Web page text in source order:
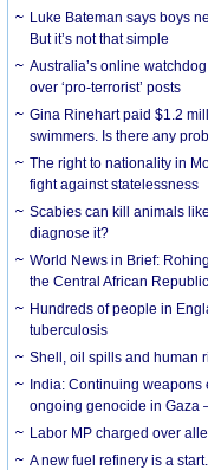
Luke Bateman says boys
But it’s not that simple
Australia’s online
over ‘pro-terrorist’ posts
Gina Rinehart paid $1.2
swimmers. Is there any
The right to nationality in
fight against statelessness
Scabies can kill animals
diagnose it?
World News in Brief:
the Central African Republic
Hundreds of people in
tuberculosis
Shell, oil spills and human
India: Continuing weapons
ongoing genocide in Gaza
Labor MP charged over
A new fuel refinery is a